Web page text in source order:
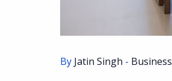
By Jatin Singh - Business